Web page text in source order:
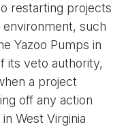
restarting projects
such
Yazoo Pumps in
its veto authority,
a project
off any action
West Virginia